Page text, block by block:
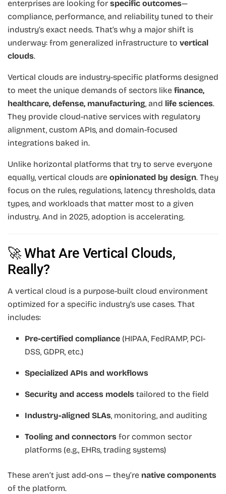
enterprises are looking for specific outcomes—
compliance, performance, and reliability tuned to their
industry’s exact needs. That’s why a major shift is
underway: from generalized infrastructure to vertical
clouds.
Vertical clouds are industry-specific platforms designed
to meet the unique demands of sectors like finance,
healthcare, defense, manufacturing, and life sciences.
They provide cloud-native services with regulatory
alignment, custom APIs, and domain-focused
integrations baked in.
Unlike horizontal platforms that try to serve everyone
equally, vertical clouds are opinionated by design. They
focus on the rules, regulations, latency thresholds, data
types, and workloads that matter most to a given
industry. And in 2025, adoption is accelerating.
🚀 What Are Vertical Clouds,
Really?
A vertical cloud is a purpose-built cloud environment
optimized for a specific industry’s use cases. That
includes:
Pre-certified compliance (HIPAA, FedRAMP, PCI-
DSS, GDPR, etc.)
Specialized APIs and workflows
Security and access models tailored to the field
Industry-aligned SLAs, monitoring, and auditing
Tooling and connectors for common sector
platforms (e.g., EHRs, trading systems)
These aren’t just add-ons — they’re native components
of the platform.